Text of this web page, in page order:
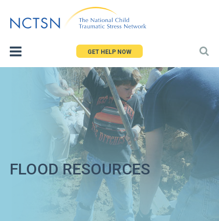
to
GET HELP NOW
FLOOD RESOURCES